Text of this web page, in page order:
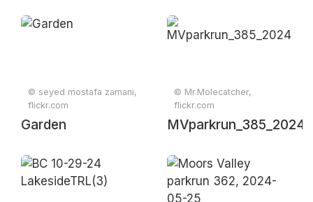
© seyed mostafa zamani,
flickr.com
Garden
© Mr.Molecatcher,
flickr.com